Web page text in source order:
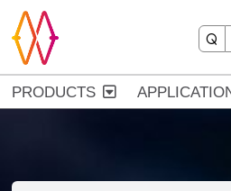
PRODUCTS